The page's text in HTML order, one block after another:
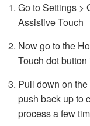
Go to Settings >
Assistive Touch
Now go to the
Touch dot
Pull down on
push back up to
process a few